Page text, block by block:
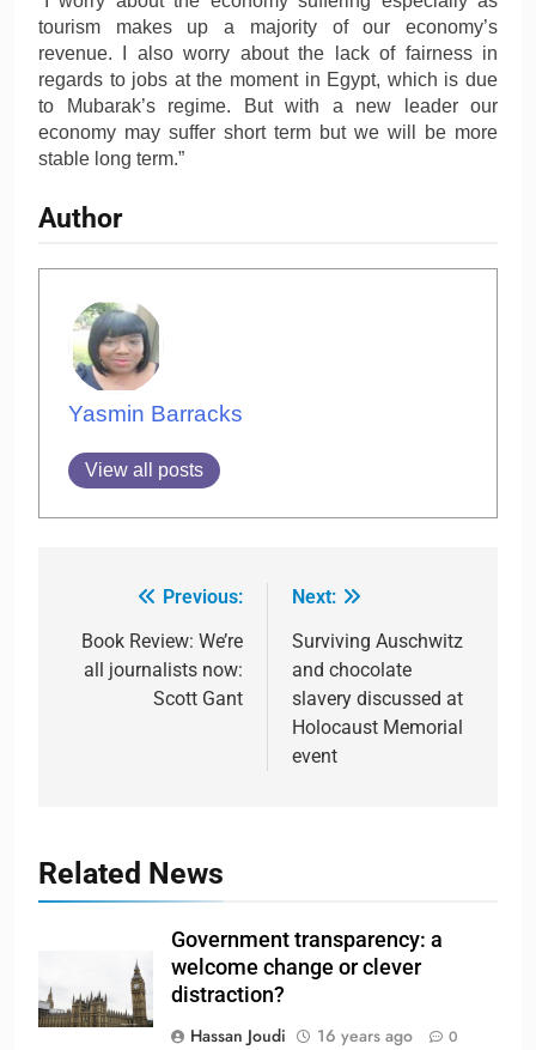
tourism makes up a majority of our economy’s
revenue. I also worry about the lack of fairness in
regards to jobs at the moment in Egypt, which is due
to Mubarak’s regime. But with a new leader our
economy may suffer short term but we will be more
stable long term.”
Author
Yasmin Barracks
View all posts
Previous:
Book Review: We’re
all journalists now:
Scott Gant
Next:
Surviving Auschwitz
and chocolate
slavery discussed at
Holocaust Memorial
event
Related News
Government transparency: a
welcome change or clever
distraction?
Hassan Joudi
16 years ago 0